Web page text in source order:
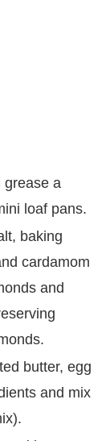
grease a
loaf pans.
baking
cardamom
and
butter, egg
and mix